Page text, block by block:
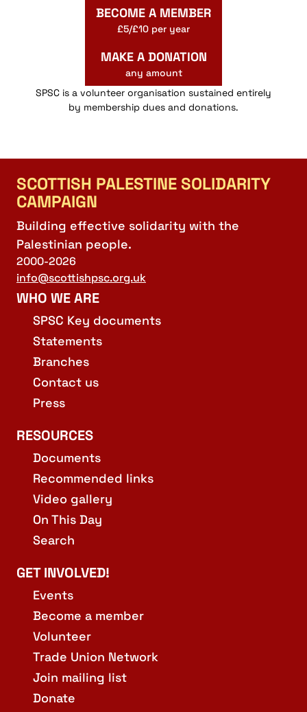
BECOME A MEMBER
£5/£10 per year
MAKE A DONATION
any amount
SPSC is a volunteer organisation sustained entirely
by membership dues and donations.
SCOTTISH PALESTINE SOLIDARITY
CAMPAIGN
Building effective solidarity with the
Palestinian people.
2000-2026
info@scottishpsc.org.uk
WHO WE ARE
SPSC Key documents
Statements
Branches
Contact us
Press
RESOURCES
Documents
Recommended links
Video gallery
On This Day
Search
GET INVOLVED!
Events
Become a member
Volunteer
Trade Union Network
Join mailing list
Donate